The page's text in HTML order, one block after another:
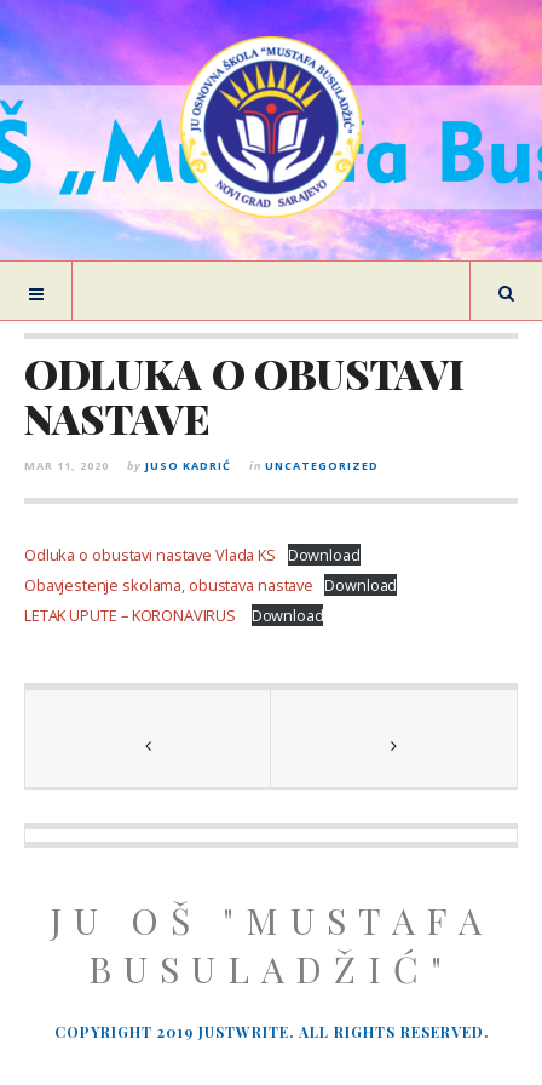
ODLUKA O OBUSTAVI
NASTAVE
MAR 11, 2020 by JUSO KADRIĆ in UNCATEGORIZED
Odluka o obustavi nastave Vlada KS
Download
Obavjestenje skolama, obustava nastave Download
LETAK UPUTE – KORONAVIRUS
Download
JU OŠ "MUSTAFA
BUSULADŽIĆ"
COPYRIGHT 2019 JUSTWRITE. ALL RIGHTS RESERVED.